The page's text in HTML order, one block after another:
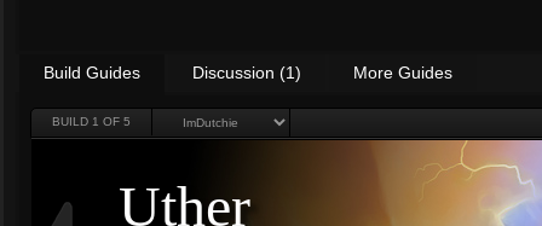
Build Guides Discussion (1) More Guides
BUILD 1 OF 5
Uther